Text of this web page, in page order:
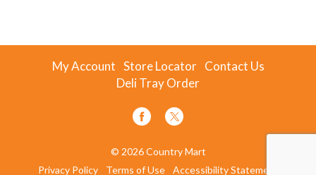
My Account Store Locator Contact Us
Deli Tray Order
© 2026 Country Mart
Privacy Policy
Terms of Use Accessibility Statement